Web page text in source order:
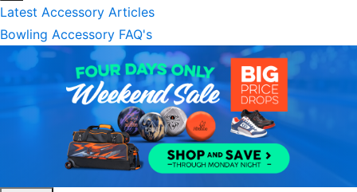
Latest Accessory Articles
Bowling Accessory FAQ's